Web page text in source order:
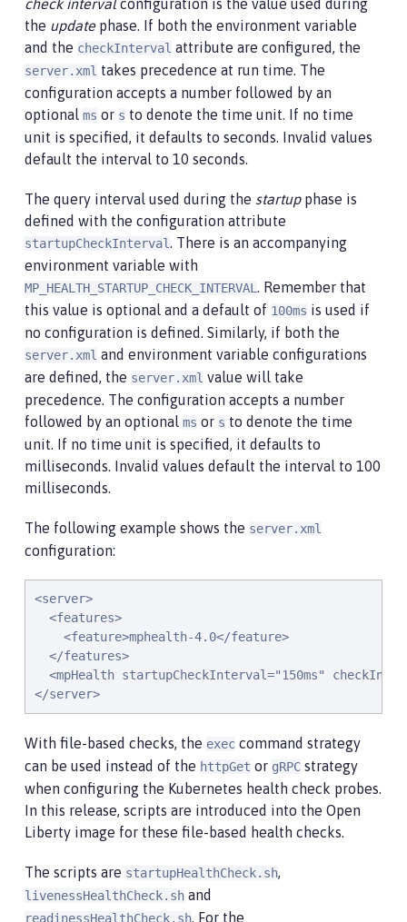
check interval configuration is the value used during
the updatephase. If both the environment variable
and the checkInterval attribute are configured, the
server.xml takes precedence at run time. The
configuration accepts a number followed by an
optional ms or s to denote the time unit. If no time
unit is specified, it defaults to seconds. Invalid values
default the interval to 10 seconds.
The query interval used during the startupphase is
defined with the configuration attribute
startupCheckInterval. There is an accompanying
environment variable with
MP_HEALTH_STARTUP_CHECK_INTERVAL . Remember that
this value is optional and a default of 100ms is used if
no configuration is defined. Similarly, if both the
server.xml and environment variable configurations
are defined, the server.xml value will take
precedence. The configuration accepts a number
followed by an optional ms or s to denote the time
unit. If no time unit is specified, it defaults to
milliseconds. Invalid values default the interval to 100
milliseconds.
The following example shows the server.xml
configuration:
<server>
  <features>
    <feature>mphealth-4.0</feature>
  </features>
<mpHealth startupCheckInterval="150ms"
</server>
With file-based checks, the exec command strategy
can be used instead of the httpGet or gRPC strategy
when configuring the Kubernetes health check probes.
In this release, scripts are introduced into the Open
Liberty image for these file-based health checks.
The scripts are startupHealthCheck.sh,
livenessHealthCheck.sh and
readinessHealthCheck.sh. For the